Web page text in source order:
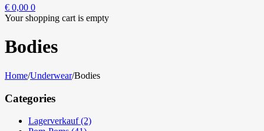
€ 0,00 0
Your shopping cart is empty
Bodies
Home/Underwear/Bodies
Categories
Lagerverkauf (2)